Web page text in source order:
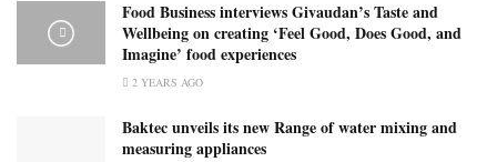
Food Business interviews Givaudan’s Taste and
Wellbeing on creating ‘Feel Good, Does Good, and
Imagine’ food experiences
2 YEARS AGO
Baktec unveils its new Range of water mixing and
measuring appliances